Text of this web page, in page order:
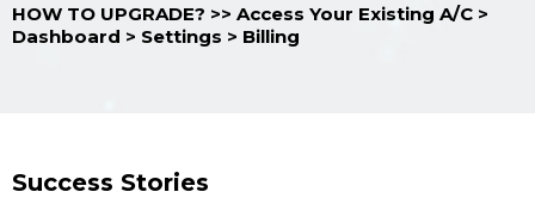
HOW TO UPGRADE? >> Access Your Existing A/C >
Dashboard > Settings > Billing
Success Stories